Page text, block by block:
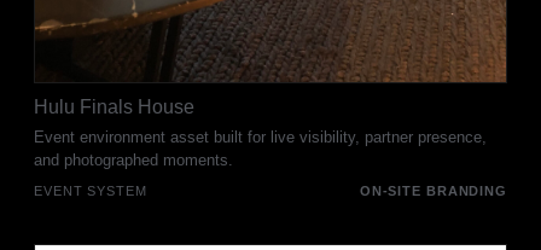
Hulu Finals House
Event environment asset built for live visibility, partner presence,
and photographed moments.
EVENT SYSTEM ON-SITE BRANDING